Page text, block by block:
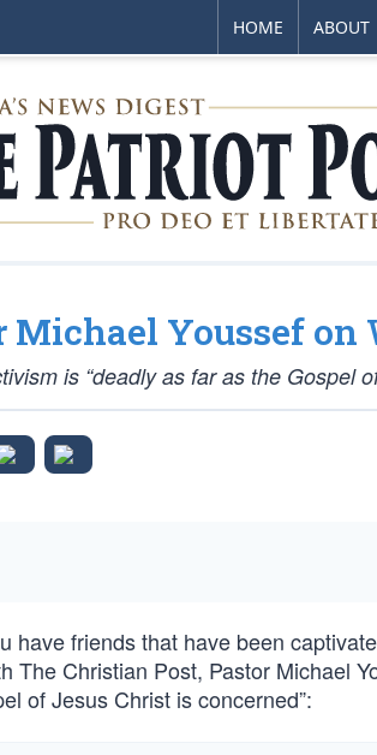
HOME ABOUT
Michael Youssef
is “deadly as far as the Gospel
have friends that have been
The Christian Post, Pastor Michael
of Jesus Christ is concerned”: